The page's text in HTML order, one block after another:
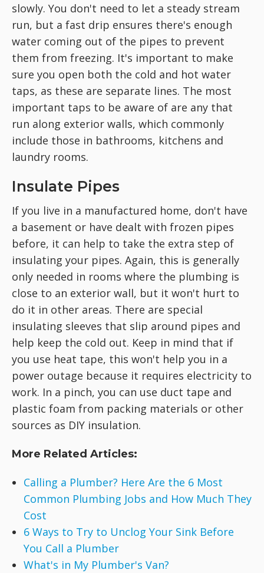
slowly. You don't need to let a steady stream
run, but a fast drip ensures there's enough
water coming out of the pipes to prevent
them from freezing. It's important to make
sure you open both the cold and hot water
taps, as these are separate lines. The most
important taps to be aware of are any that
run along exterior walls, which commonly
include those in bathrooms, kitchens and
laundry rooms.
Insulate Pipes
If you live in a manufactured home, don't have
a basement or have dealt with frozen pipes
before, it can help to take the extra step of
insulating your pipes. Again, this is generally
only needed in rooms where the plumbing is
close to an exterior wall, but it won't hurt to
do it in other areas. There are special
insulating sleeves that slip around pipes and
help keep the cold out. Keep in mind that if
you use heat tape, this won't help you in a
power outage because it requires electricity to
work. In a pinch, you can use duct tape and
plastic foam from packing materials or other
sources as DIY insulation.
More Related Articles:
Calling a Plumber? Here Are the 6 Most
Common Plumbing Jobs and How Much They
Cost
6 Ways to Try to Unclog Your Sink Before
You Call a Plumber
What's in My Plumber's Van?